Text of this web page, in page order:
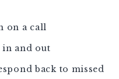
on a call
in and out
back to missed